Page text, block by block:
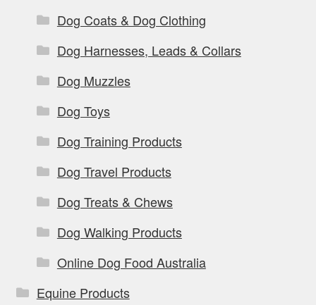
Dog Coats & Dog Clothing
Dog Harnesses, Leads & Collars
Dog Muzzles
Dog Toys
Dog Training Products
Dog Travel Products
Dog Treats & Chews
Dog Walking Products
Online Dog Food Australia
Equine Products